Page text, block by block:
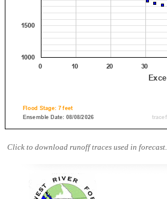
Click to download runoff traces used in forecast.